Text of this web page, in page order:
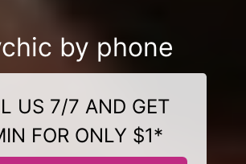
by phone
US 7/7 AND GET
FOR ONLY $1*